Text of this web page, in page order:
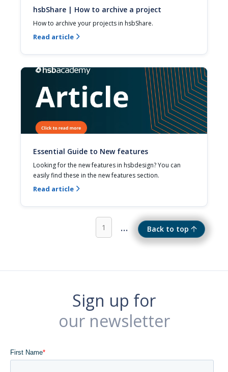
Back to top
hsbShare | How to archive a project
How to archive your projects in hsbShare.
Read article 
Essential Guide to New features
Looking for the new features in hsbdesign? You can
easily find these in the new features section.
Read article 
1 ...
Sign up for
our newsletter